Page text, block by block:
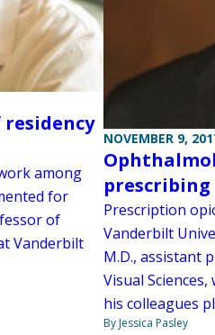
residency
among
for
of
Vanderbilt
NOVEMBER 9,
Prescription
Vanderbilt
M.D., assistant
Visual
his colleagues
By Jessica Pasley